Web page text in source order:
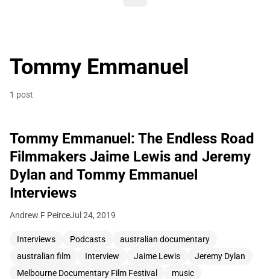
Tommy Emmanuel
1 post
Tommy Emmanuel: The Endless Road
Filmmakers Jaime Lewis and Jeremy
Dylan and Tommy Emmanuel
Interviews
Andrew F PeirceJul 24, 2019
Interviews Podcasts
australian documentary
australian film
Interview Jaime Lewis
Jeremy Dylan
Melbourne Documentary Film Festival
music